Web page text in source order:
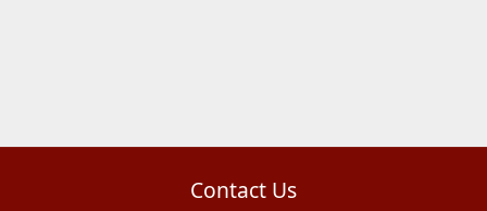
Contact Us